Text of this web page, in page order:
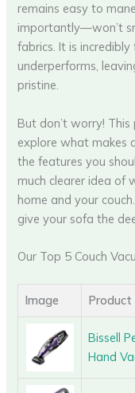
remains easy to
importantly—won’t
fabrics. It is
underperforms,
pristine.
But don’t worry! This
explore what makes
the features you
much clearer idea of
home and your
give your sofa the
Our Top 5 Couch
Image Product
Bissell
Hand